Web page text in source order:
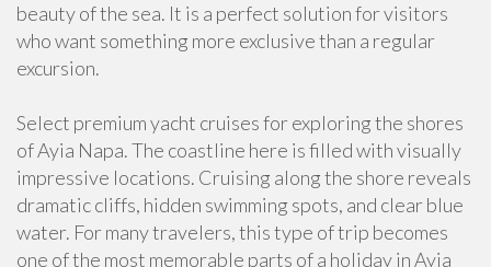
beauty of the sea. It is a perfect solution for visitors
who want something more exclusive than a regular
excursion.
Select premium yacht cruises for exploring the shores
of Ayia Napa. The coastline here is filled with visually
impressive locations. Cruising along the shore reveals
dramatic cliffs, hidden swimming spots, and clear blue
water. For many travelers, this type of trip becomes
one of the most memorable parts of a holiday in Ayia